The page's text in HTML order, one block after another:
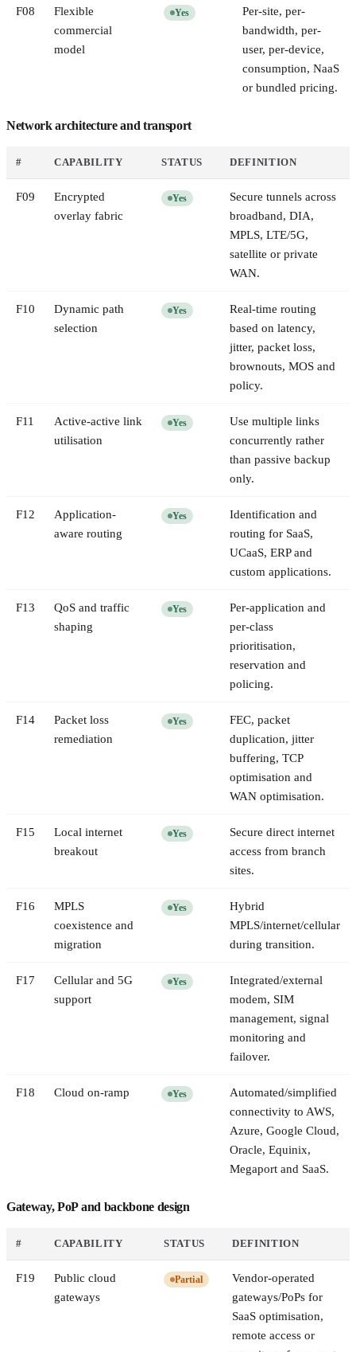
F08
Flexible
commercial
model
Yes
Per-site, per-
bandwidth, per-
user, per-device,
consumption, NaaS
or bundled pricing.
Network architecture and transport
# CAPABILITY STATUS DEFINITION
F09
Encrypted
overlay fabric
Yes
Secure tunnels across
broadband, DIA,
MPLS, LTE/5G,
satellite or private
WAN.
F10
Dynamic path
selection
Yes
Real-time routing
based on latency,
jitter, packet loss,
brownouts, MOS and
policy.
F11
Active-active link
utilisation
Yes
Use multiple links
concurrently rather
than passive backup
only.
F12
Application-
aware routing
Yes
Identification and
routing for SaaS,
UCaaS, ERP and
custom applications.
F13
QoS and traffic
shaping
Yes
Per-application and
per-class
prioritisation,
reservation and
policing.
F14
Packet loss
remediation
Yes
FEC, packet
duplication, jitter
buffering, TCP
optimisation and
WAN optimisation.
F15
Local internet
breakout
Yes
Secure direct internet
access from branch
sites.
F16
MPLS
coexistence and
migration
Yes
Hybrid
MPLS/internet/cellular
during transition.
F17
Cellular and 5G
support
Yes
Integrated/external
modem, SIM
management, signal
monitoring and
failover.
F18 Cloud on-ramp Yes
Automated/simplified
connectivity to AWS,
Azure, Google Cloud,
Oracle, Equinix,
Megaport and SaaS.
Gateway, PoP and backbone design
# CAPABILITY STATUS DEFINITION
F19
Public cloud
gateways
Partial
Vendor-operated
gateways/PoPs for
SaaS optimisation,
remote access or